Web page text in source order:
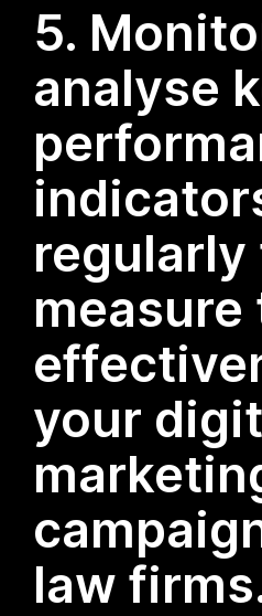
5.
analyse
regularly
measure
your
law